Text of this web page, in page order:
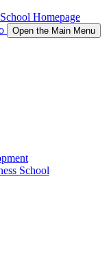
Homepage
Open the Main Menu
School